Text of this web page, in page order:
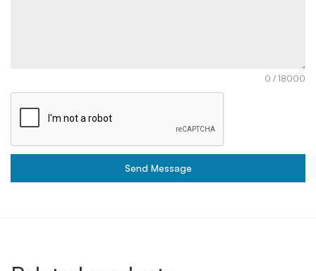
0 / 18000
Send Message